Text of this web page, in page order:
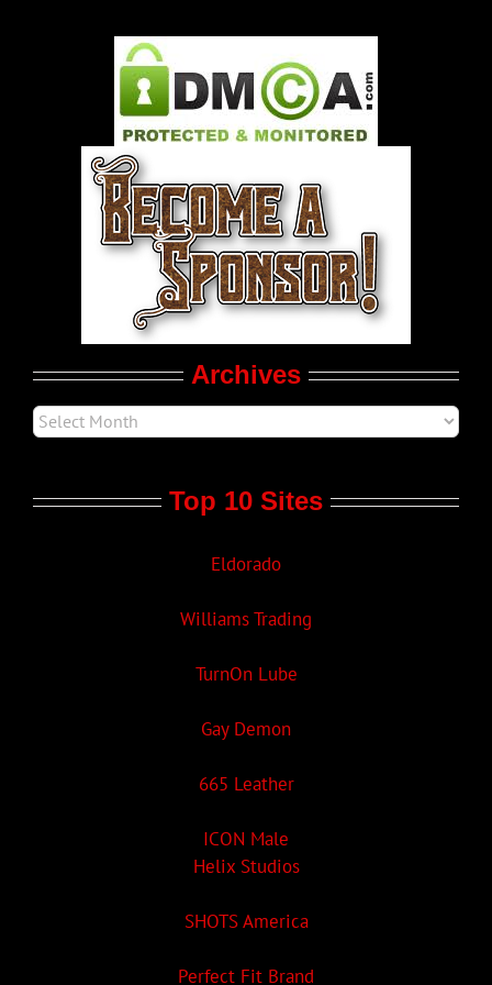
Pleasure Product Commercials
World LGBT News
LGBT Politics
Archives
Top 10 Sites
Eldorado
Williams Trading
TurnOn Lube
Gay Demon
665 Leather
ICON Male
Helix Studios
SHOTS America
Perfect Fit Brand